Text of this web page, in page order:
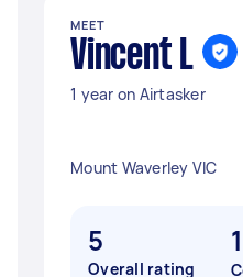
MEET
Vincent L
1 year on Airtasker
Mount Waverley VIC
5
Overall rating